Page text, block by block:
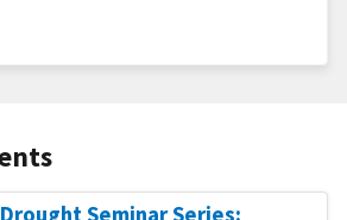
Drought Seminar Series: